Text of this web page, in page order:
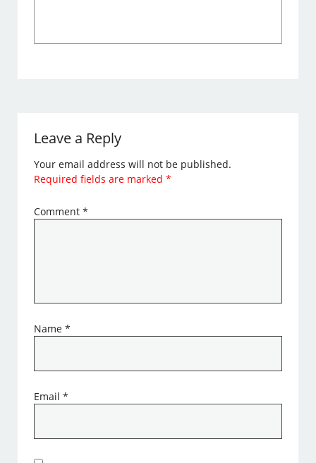
Leave a Reply
Your email address will not be published.
Required fields are marked*
Comment*
Name*
Email*